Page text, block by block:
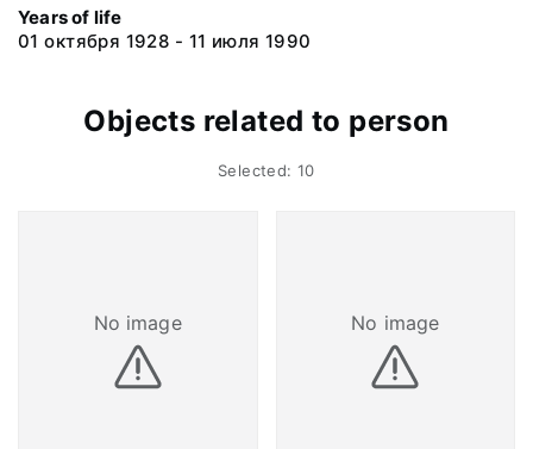
Years of life
01 октября 1928 - 11 июля 1990
Objects related to person
Selected: 10
No image No image